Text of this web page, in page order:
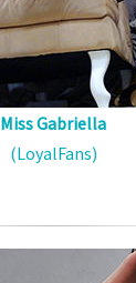
Miss Gabriella
(LoyalFans)